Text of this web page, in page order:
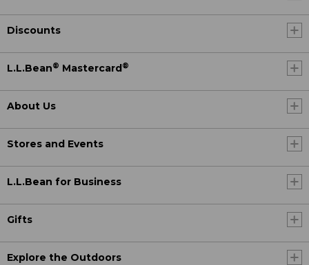
Discounts
L.L.Bean® Mastercard ®
About Us
Stores and Events
L.L.Bean for Business
Gifts
Explore the Outdoors